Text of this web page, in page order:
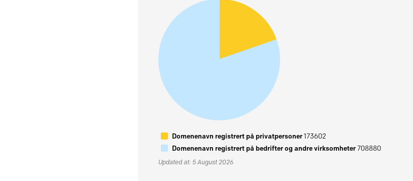
Domenenavn registrert på privatpersoner173602
Domenenavn registrert på bedrifter og andre virksomheter708880
Updated at: 5 August 2026